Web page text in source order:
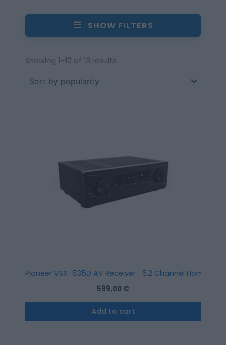
☰ SHOW FILTERS
Showing 1–10 of 13 results
Pioneer VSX-535D AV Receiver- 5.2 Channel Home
599,00 €
Add to cart